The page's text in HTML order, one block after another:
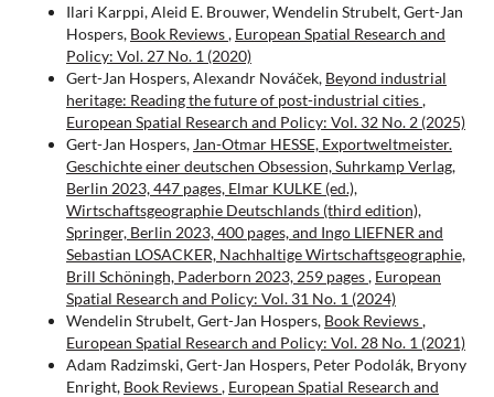
Ilari Karppi, Aleid E. Brouwer, Wendelin Strubelt, Gert-Jan
Hospers, Book Reviews, European Spatial Research and
Policy: Vol. 27 No. 1 (2020)
Gert-Jan Hospers, Alexandr Nováček, Beyond industrial
heritage: Reading the future of post-industrial cities,
European Spatial Research and Policy: Vol. 32 No. 2 (2025)
Gert-Jan Hospers, Jan-Otmar HESSE, Exportweltmeister.
Geschichte einer deutschen Obsession, Suhrkamp Verlag,
Berlin 2023, 447 pages, Elmar KULKE (ed.),
Wirtschaftsgeographie Deutschlands (third edition),
Springer, Berlin 2023, 400 pages, and Ingo LIEFNER and
Sebastian LOSACKER, Nachhaltige Wirtschaftsgeographie,
Brill Schöningh, Paderborn 2023, 259 pages, European
Spatial Research and Policy: Vol. 31 No. 1 (2024)
Wendelin Strubelt, Gert-Jan Hospers, Book Reviews,
European Spatial Research and Policy: Vol. 28 No. 1 (2021)
Adam Radzimski, Gert-Jan Hospers, Peter Podolák, Bryony
Enright, Book Reviews, European Spatial Research and